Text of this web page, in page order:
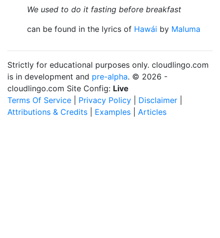
We used to do it fasting before breakfast
can be found in the lyrics of Hawái by Maluma
Strictly for educational purposes only. cloudlingo.com
is in development and pre-alpha. © 2026 -
cloudlingo.com Site Config: Live
Terms Of Service
Privacy Policy Disclaimer
Attributions & Credits
Examples Articles